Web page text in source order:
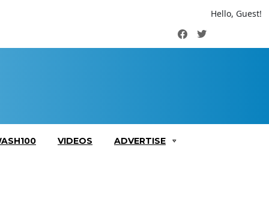
Hello, Guest!
FacebookTwitter
VIDEOS ADVERTISE